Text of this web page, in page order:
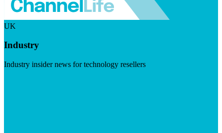
UK
Industry
Industry insider news for technology resellers